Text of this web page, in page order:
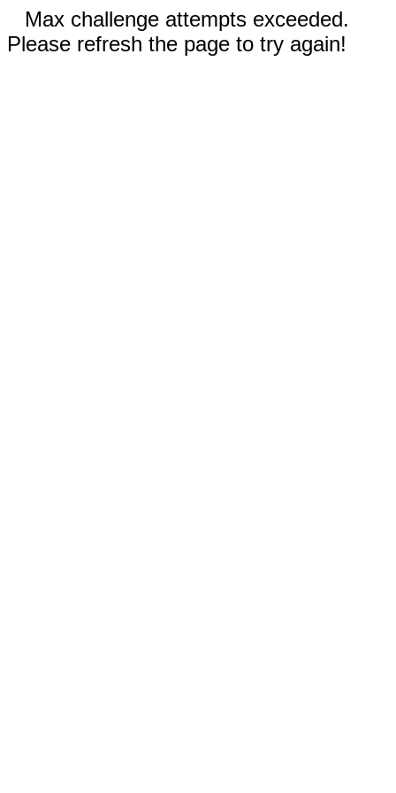
Max challenge attempts exceeded.
Please refresh the page to try again!